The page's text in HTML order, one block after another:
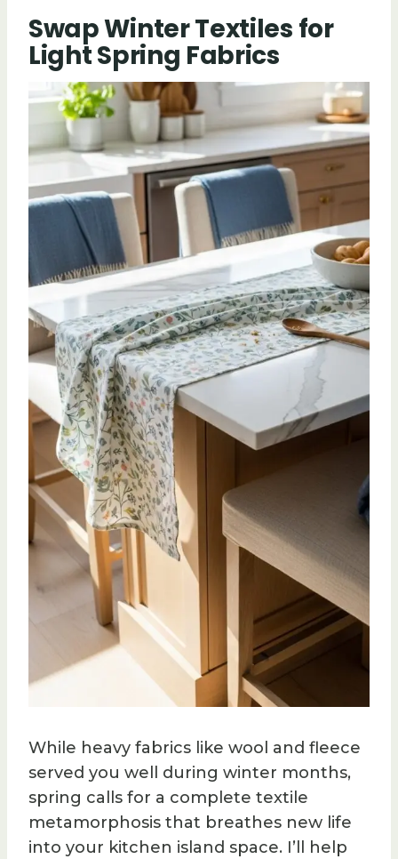
Swap Winter Textiles for
Light Spring Fabrics
While heavy fabrics like wool and fleece
served you well during winter months,
spring calls for a complete textile
metamorphosis that breathes new life
into your kitchen island space. I’ll help